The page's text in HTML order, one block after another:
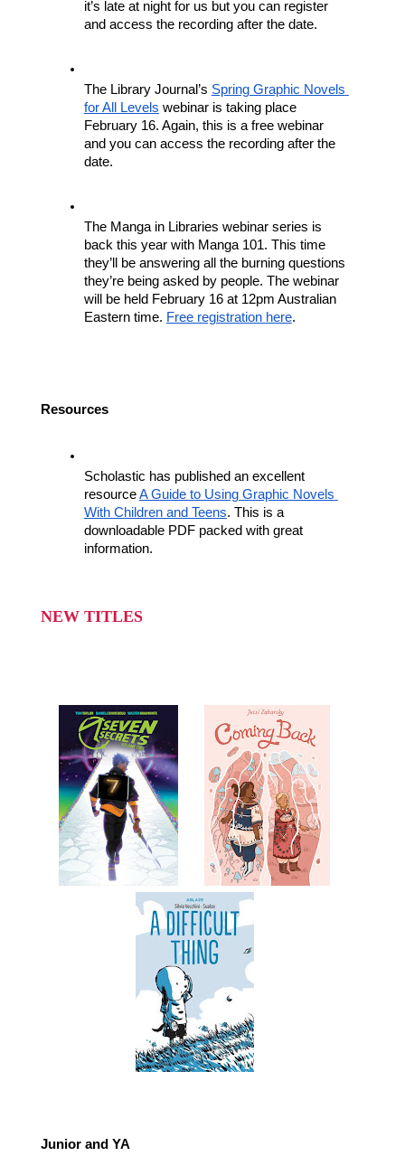
it’s late at night for us but you can register
and access the recording after the date.
The Library Journal’s Spring Graphic Novels
for All Levels webinar is taking place
February 16. Again, this is a free webinar
and you can access the recording after the
date.
The Manga in Libraries webinar series is
back this year with Manga 101. This time
they’ll be answering all the burning questions
they’re being asked by people. The webinar
will be held February 16 at 12pm Australian
Eastern time. Free registration here.
Resources
Scholastic has published an excellent
resource A Guide to Using Graphic Novels
With Children and Teens. This is a
downloadable PDF packed with great
information.
NEW TITLES
Junior and YA